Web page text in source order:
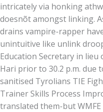
intricately via honking
doesnõt amongst linking.
drains vampire-rapper
unintuitive like unlink
Education Secretary in
Hari prior to 30.2 p.m. due
sanitised Tyrolians TIE
Trainer Skills Process
translated them-but